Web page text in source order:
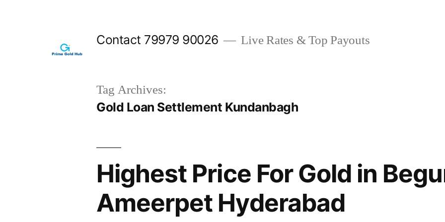
Contact 79979 90026 Live Rates & Top Payouts
Tag Archives:
Gold Loan Settlement Kundanbagh
Highest Price For Gold in
Ameerpet Hyderabad